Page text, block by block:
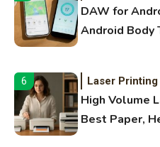
DAW for
Android Body
6 Laser Printing
High Volume
Best Paper,